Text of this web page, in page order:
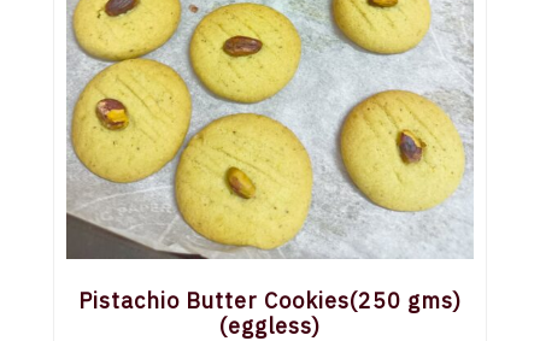
Pistachio Butter Cookies(250 gms)
(eggless)